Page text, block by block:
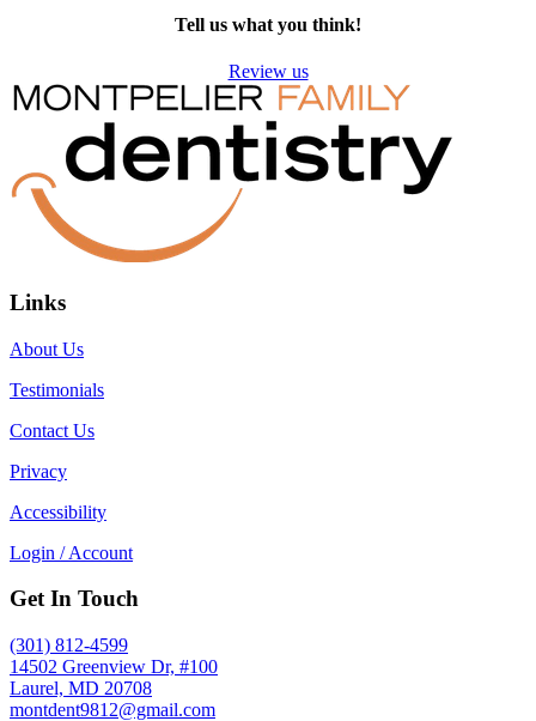
Tell us what you think!
Review us
Links
About Us
Testimonials
Contact Us
Privacy
Accessibility
Login / Account
Get In Touch
(301) 812-4599
14502 Greenview Dr, #100
Laurel, MD 20708
montdent9812@gmail.com